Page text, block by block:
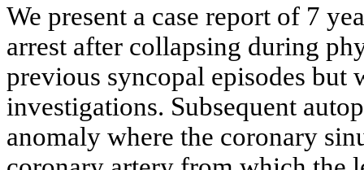
We present a case report of 7
arrest after collapsing during
previous syncopal episodes
investigations. Subsequent
anomaly where the coronary